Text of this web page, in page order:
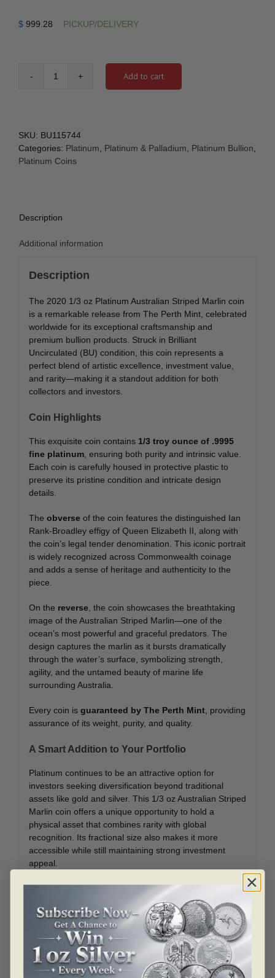
$ 999.28 PICKUP/DELIVERY
2020
Platinum
Striped
Marlin
Add to cart
SKU: BU115744
Categories: Platinum Platinum & Palladium Platinum Bullion
Platinum Coins
Description
Additional information
Description
The 2020 1/3 oz Platinum Australian Striped Marlin coin
is a remarkable release from The Perth Mint, celebrated
worldwide for its exceptional craftsmanship and
premium bullion products. Struck in Brilliant
Uncirculated (BU) condition, this coin represents a
perfect blend of artistic excellence, investment value,
and rarity—making it a standout addition for both
collectors and investors.
Coin Highlights
This exquisite coin contains 1/3 troy ounce of .9995
fine platinum, ensuring both purity and intrinsic value.
Each coin is carefully housed in protective plastic to
preserve its pristine condition and intricate design
details.
The obverseof the coin features the distinguished Ian
Rank-Broadley effigy of Queen Elizabeth II , along with
the coin’s legal tender denomination. This iconic portrait
is widely recognized across Commonwealth coinage
and adds a sense of heritage and authenticity to the
piece.
On the reverse, the coin showcases the breathtaking
image of the Australian Striped Marlin—one of the
ocean’s most powerful and graceful predators. The
design captures the marlin as it bursts dramatically
through the water’s surface, symbolizing strength,
agility, and the untamed beauty of marine life
surrounding Australia.
Every coin is guaranteed by The Perth Mint, providing
assurance of its weight, purity, and quality.
A Smart Addition to Your Portfolio
Platinum continues to be an attractive option for
investors seeking diversification beyond traditional
assets like gold and silver. This 1/3 oz Australian Striped
Marlin coin offers a unique opportunity to hold a
physical asset that combines rarity with global
recognition. Its fractional size also makes it more
accessible while still maintaining strong investment
appeal.
Founded in 1899,The Perth Mintis Australia’s oldest
operating mint and one of the most trusted names in
the global bullion market. Renowned for its innovation
and craftsmanship, the mint produces a wide range of
highly sought-after bullion and collectible coins.